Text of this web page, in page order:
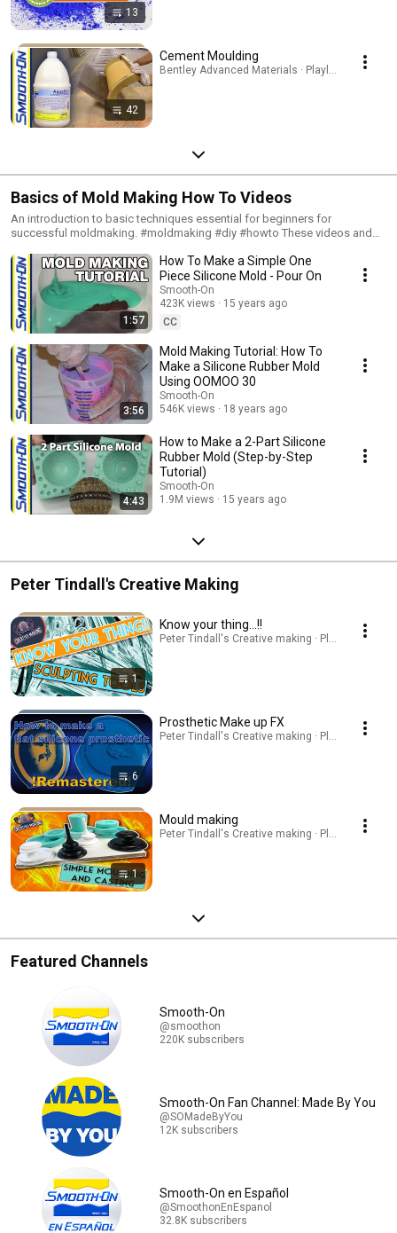
13
42
Cement Moulding
Bentley Advanced Materials · Playlist
Basics of Mold Making How To Videos
An introduction to basic techniques essential for beginners for
successful moldmaking. #moldmaking #diy #howto These videos and
successful moldmaking. These tutorials are suitable for beginners.
Whether you are interested in reproducing a sculpted figure, an antique
picture frame, an industrial pattern, an architectural molding, a fossil,
animal skin (taxidermy), the texture of a piece of fabric, or a toy, you start
by making a rubber mold. Whether you want to make one or one
thousand reproductions of an original, you can do it using a mold.
Whether your original model is made from clay, wax, plaster, sand,
concrete, stone, metal, bone or almost any material, making a rubber
mold makes it possible to reproduce that model – exactly.
1:57
How To Make a Simple One
Piece Silicone Mold - Pour On
Smooth-On
423K views
15 years ago
CC
3:56
Mold Making Tutorial: How To
Make a Silicone Rubber Mold
Using OOMOO 30
Smooth-On
546K views
18 years ago
4:43
How to Make a 2-Part Silicone
Rubber Mold (Step-by-Step
Tutorial)
Smooth-On
1.9M views
15 years ago
Peter Tindall's Creative Making
1
Know your thing...!!
Peter Tindall's Creative making · Playlist
6
Prosthetic Make up FX
Peter Tindall's Creative making · Playlist
1
Mould making
Peter Tindall's Creative making · Playlist
Featured Channels
Smooth-On
@smoothon
220K subscribers
Smooth-On Fan Channel: Made By You
@SOMadeByYou
12K subscribers
Smooth-On en Español
@SmoothonEnEspanol
32.8K subscribers